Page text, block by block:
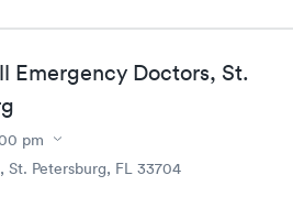
Emergency Doctors, St.
pm
St. Petersburg, FL 33704